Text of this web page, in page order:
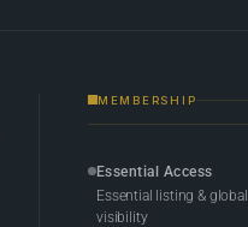
MEMBERSHIP
Essential Access
Essential listing & global
visibility